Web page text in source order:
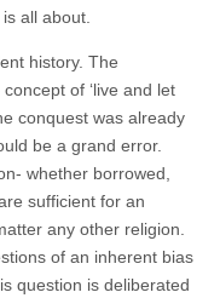
all about.
history. The
of ‘live and let
conquest was already
be a grand error.
whether borrowed,
sufficient for an
any other religion.
of an inherent bias
question is deliberated